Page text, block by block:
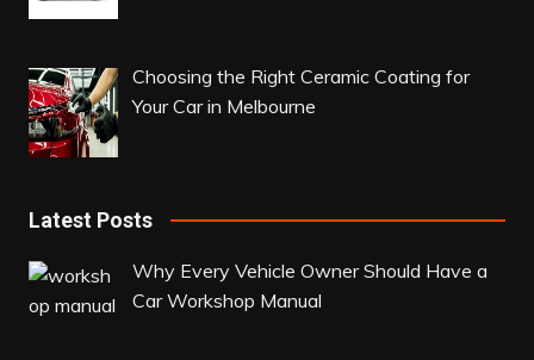
Choosing the Right Ceramic Coating for
Your Car in Melbourne
Latest Posts
Why Every Vehicle Owner Should Have a
Car Workshop Manual